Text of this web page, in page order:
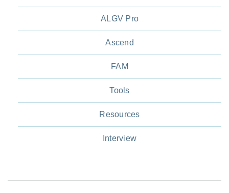
ALGV Pro
Ascend
FAM
Tools
Resources
Interview